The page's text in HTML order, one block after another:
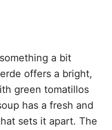
a bit
offers a bright,
green tomatillos
has a fresh and
sets it apart. The